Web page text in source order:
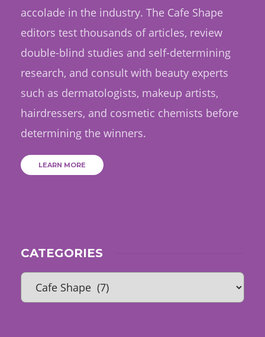
accolade in the industry. The Cafe Shape
editors test thousands of articles, review
double-blind studies and self-determining
research, and consult with beauty experts
such as dermatologists, makeup artists,
hairdressers, and cosmetic chemists before
determining the winners.
LEARN MORE
CATEGORIES